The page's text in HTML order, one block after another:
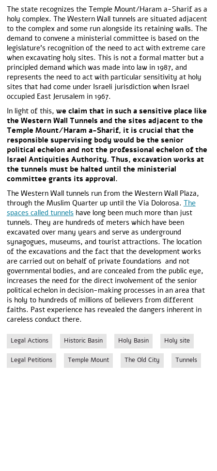
The state recognizes the Temple Mount/Haram a-Sharif as a
holy complex. The Western Wall tunnels are situated adjacent
to the complex and some run alongside its retaining walls. The
demand to convene a ministerial committee is based on the
legislature’s recognition of the need to act with extreme care
when excavating holy sites. This is not a formal matter but a
principled demand which was made into law in 1987, and
represents the need to act with particular sensitivity at holy
sites that had come under Israeli jurisdiction when Israel
occupied East Jerusalem in 1967.
In light of this, we claim that in such a sensitive place like
the Western Wall Tunnels and the sites adjacent to the
Temple Mount/Haram a-Sharif, it is crucial that the
responsible supervising body would be the senior
political echelon and not the professional echelon of the
Israel Antiquities Authority. Thus, excavation works at
the tunnels must be halted until the ministerial
committee grants its approval.
The Western Wall tunnels run from the Western Wall Plaza,
through the Muslim Quarter up until the Via Dolorosa. The
spaces called tunnelshave long been much more than just
tunnels. They are hundreds of meters which have been
excavated over many years and serve as underground
synagogues, museums, and tourist attractions. The location
of the excavations and the fact that the development works
are carried out on behalf of private foundations and not
governmental bodies, and are concealed from the public eye,
increases the need for the direct involvement of the senior
political echelon in decision-making processes in an area that
is holy to hundreds of millions of believers from different
faiths. Past experience has revealed the dangers inherent in
careless conduct there.
Legal Actions Historic Basin Holy Basin Holy site
Legal Petitions Temple Mount The Old City Tunnels